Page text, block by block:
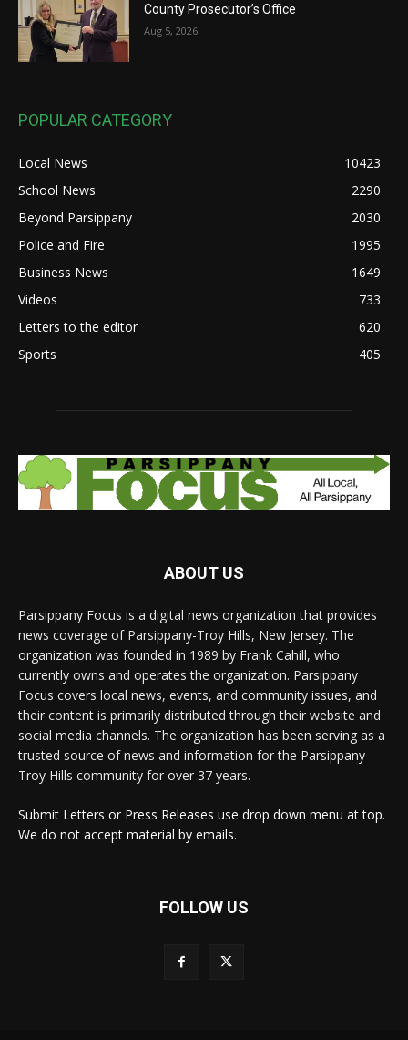
County Prosecutor’s Office
Aug 5, 2026
POPULAR CATEGORY
Local News
10423
School News
2290
Beyond Parsippany
2030
Police and Fire
1995
Business News
1649
Videos
733
Letters to the editor
620
Sports
405
ABOUT US
Parsippany Focus is a digital news organization that provides
news coverage of Parsippany-Troy Hills, New Jersey. The
organization was founded in 1989 by Frank Cahill, who
currently owns and operates the organization. Parsippany
Focus covers local news, events, and community issues, and
their content is primarily distributed through their website and
social media channels. The organization has been serving as a
trusted source of news and information for the Parsippany-
Troy Hills community for over 37 years.
Submit Letters or Press Releases use drop down menu at top.
We do not accept material by emails.
FOLLOW US